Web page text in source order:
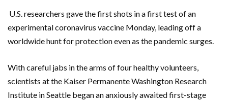
U.S. researchers gave the first shots in a first test of an
experimental coronavirus vaccine Monday, leading off a
worldwide hunt for protection even as the pandemic surges.
With careful jabs in the arms of four healthy volunteers,
scientists at the Kaiser Permanente Washington Research
Institute in Seattle began an anxiously awaited first-stage